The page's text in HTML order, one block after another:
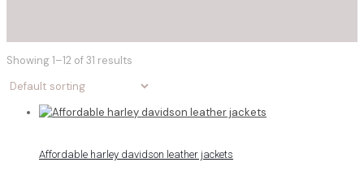
Showing 1–12 of 31 results
Affordable harley davidson leather jackets